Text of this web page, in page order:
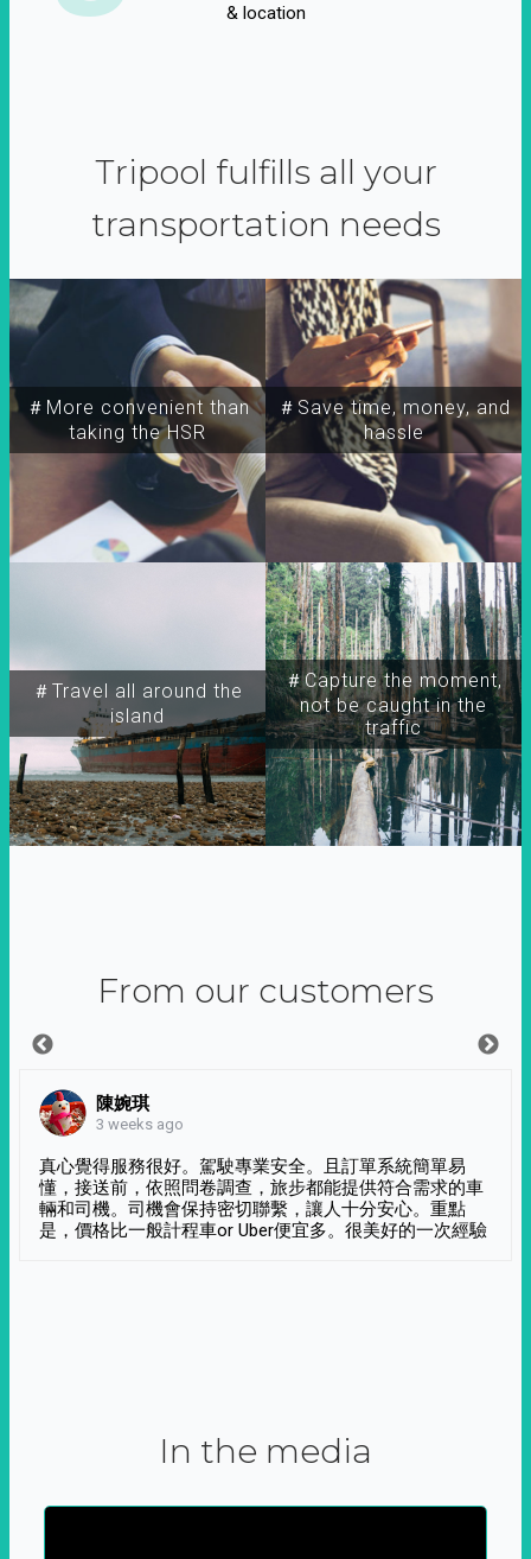
& location
Tripool fulfills all your
transportation needs
＃More convenient than
taking the HSR
＃Travel all around the
island
＃Capture the moment,
not be caught in the
traffic
＃Save time, money, and
hassle
From our customers
陳婉琪
3 weeks ago
真心覺得服務很好。駕駛專業安全。且訂單系統簡單易
懂，接送前，依照問卷調查，旅步都能提供符合需求的車
輛和司機。司機會保持密切聯繫，讓人十分安心。重點
是，價格比一般計程車or Uber便宜多。很美好的一次經驗
In the media